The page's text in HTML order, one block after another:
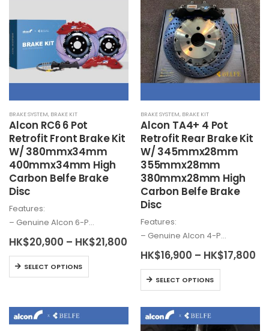
The
options
may
be
the
product
page
options
may
be
chosen
on
the
page
BRAKE SYSTEM, BRAKE KIT
Alcon RC6 6 Pot
Retrofit Front Brake Kit
W/ 380mmx34mm
400mmx34mm High
Carbon Belfe Brake
Disc
Features:
– Genuine Alcon 6-P…
HK$20,900 – HK$21,800 Price
range:
HK$20,900
through
HK$21,800
SELECT OPTIONS
This
product
multiple
variants.
BRAKE SYSTEM, BRAKE KIT
Alcon TA4+ 4 Pot
Retrofit Rear Brake Kit
W/ 345mmx28mm
355mmx28mm
380mmx28mm High
Carbon Belfe Brake
Disc
Features:
– Genuine Alcon 4-P…
HK$16,900 – HK$17,800
SELECT OPTIONS
This
product
multiple